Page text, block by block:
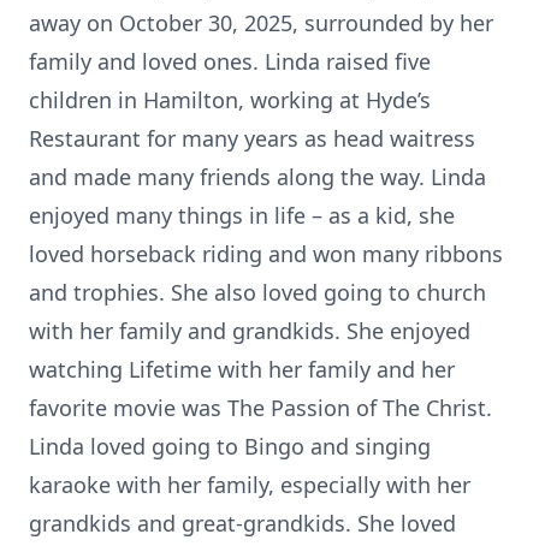
away on October 30, 2025, surrounded by her
family and loved ones. Linda raised five
children in Hamilton, working at Hyde’s
Restaurant for many years as head waitress
and made many friends along the way. Linda
enjoyed many things in life – as a kid, she
loved horseback riding and won many ribbons
and trophies. She also loved going to church
with her family and grandkids. She enjoyed
watching Lifetime with her family and her
favorite movie was The Passion of The Christ.
Linda loved going to Bingo and singing
karaoke with her family, especially with her
grandkids and great-grandkids. She loved